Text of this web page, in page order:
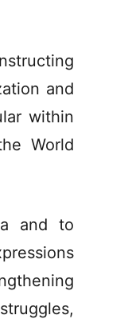
and
within
World
and to